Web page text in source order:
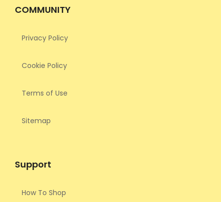
COMMUNITY
Privacy Policy
Cookie Policy
Terms of Use
Sitemap
Support
How To Shop